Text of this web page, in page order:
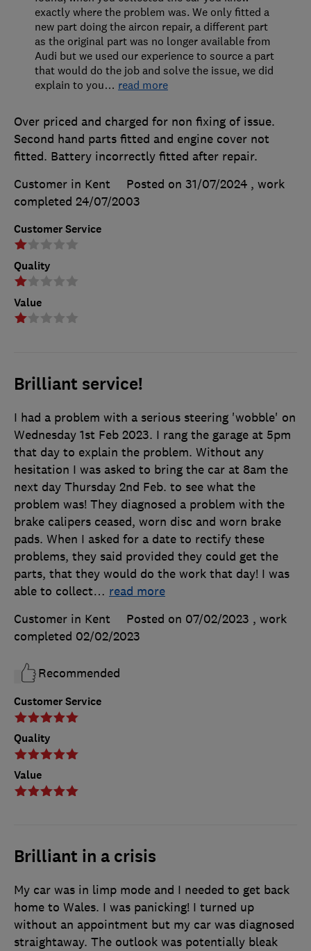
Customer Service
Quality
Value
Over priced and charged for non fixing of issue.
Second hand parts fitted and engine cover not
fitted. Battery incorrectly fitted after repair.
Customer in Kent
Posted on 31/07/2024 , work
completed 24/07/2003
exactly where the problem was. We only fitted a
new part doing the aircon repair, a different part
as the original part was no longer available from
Audi but we used our experience to source a part
that would do the job and solve the issue, we did
explain to you… read more
Brilliant service!
Customer Service
Quality
Value
I had a problem with a serious steering 'wobble' on
Wednesday 1st Feb 2023. I rang the garage at 5pm
that day to explain the problem. Without any
hesitation I was asked to bring the car at 8am the
next day Thursday 2nd Feb. to see what the
problem was! They diagnosed a problem with the
brake calipers ceased, worn disc and worn brake
pads. When I asked for a date to rectify these
problems, they said provided they could get the
parts, that they would do the work that day! I was
able to collect… read more
Customer in Kent
Posted on 07/02/2023 , work
completed 02/02/2023
Recommended
Brilliant in a crisis
My car was in limp mode and I needed to get back
home to Wales. I was panicking! I turned up
without an appointment but my car was diagnosed
straightaway. The outlook was potentially bleak